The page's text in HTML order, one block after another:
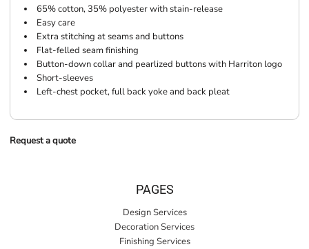
65% cotton, 35% polyester with stain-release
Easy care
Extra stitching at seams and buttons
Flat-felled seam finishing
Button-down collar and pearlized buttons with Harriton logo
Short-sleeves
Left-chest pocket, full back yoke and back pleat
Request a quote
PAGES
Design Services
Decoration Services
Finishing Services